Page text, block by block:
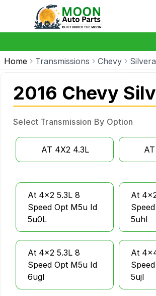
Home Transmissions Chevy
2016 Chevy
Select Transmission By Option
AT 4X2 4.3L
At 4x2 5.3L 8
Speed Opt M5u Id
5u0L
At
5uhl
At 4x2 5.3L 8
Speed Opt M5u Id
6ugl
At
5ujl